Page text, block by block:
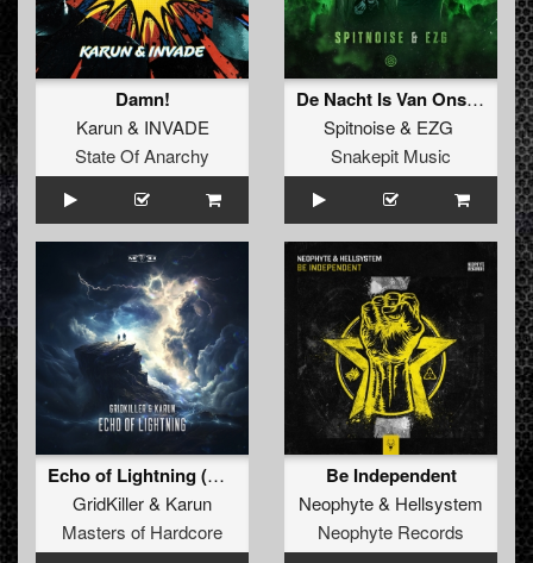
Damn!
Karun& INVADE
State Of Anarchy
De Nacht Is Van Ons (Original Mix)
Spitnoise& EZG
Snakepit Music
Echo of Lightning (Original Mix)
GridKiller& Karun
Masters of Hardcore
Be Independent
Neophyte& Hellsystem
Neophyte Records